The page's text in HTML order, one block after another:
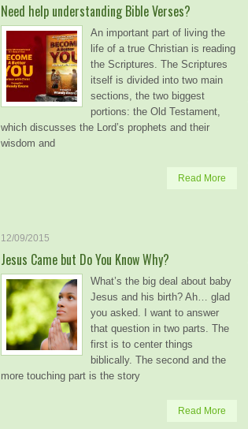
Need help understanding Bible Verses?
An important part of living the
life of a true Christian is reading
the Scriptures. The Scriptures
itself is divided into two main
sections, the two biggest
portions: the Old Testament,
which discusses the Lord’s prophets and their
wisdom and
Read More
12/09/2015
Jesus Came but Do You Know Why?
What’s the big deal about baby
Jesus and his birth? Ah… glad
you asked. I want to answer
that question in two parts. The
first is to center things
biblically. The second and the
more touching part is the story
Read More